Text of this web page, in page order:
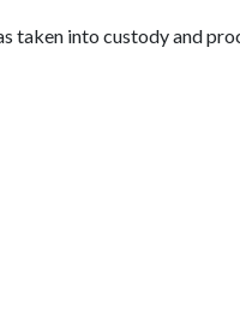
taken into custody and